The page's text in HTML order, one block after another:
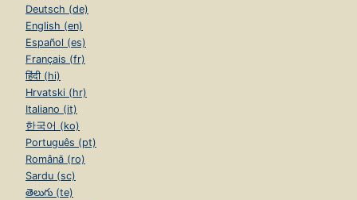
Deutsch (de)
English (en)
Español (es)
Français (fr)
हिंदी (hi)
Hrvatski (hr)
Italiano (it)
한국어 (ko)
Português (pt)
Română (ro)
Sardu (sc)
తెలుగు (te)